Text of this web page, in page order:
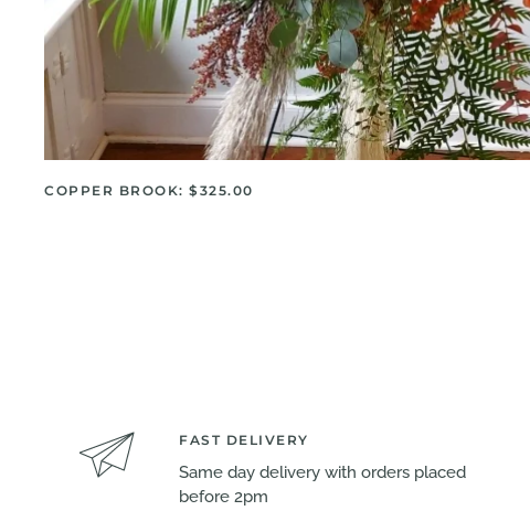
COPPER BROOK: $325.00
FAST DELIVERY
Same day delivery with orders placed
before 2pm